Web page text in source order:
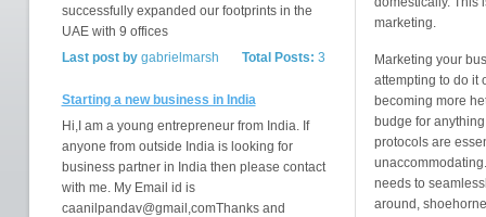
successfully expanded our footprints in the
UAE with 9 offices
Total Posts: 3
Last post bygabrielmarsh
Starting a new business in India
Hi,I am a young entrepreneur from India. If
anyone from outside India is looking for
business partner in India then please contact
with me. My Email id is
caanilpandav@gmail,comThanks and
marketing.
Marketing your
attempting to do it
becoming more
budge for
protocols are
needs to
around,